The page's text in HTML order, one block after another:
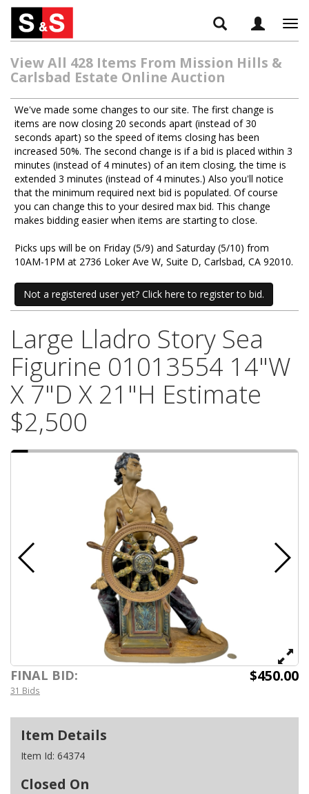
View All 428 Items From Mission Hills &
Carlsbad Estate Online Auction
We've made some changes to our site. The first change is
items are now closing 20 seconds apart (instead of 30
seconds apart) so the speed of items closing has been
increased 50%. The second change is if a bid is placed within 3
minutes (instead of 4 minutes) of an item closing, the time is
extended 3 minutes (instead of 4 minutes.) Also you'll notice
that the minimum required next bid is populated. Of course
you can change this to your desired max bid. This change
makes bidding easier when items are starting to close.
Picks ups will be on Friday (5/9) and Saturday (5/10) from
10AM-1PM at 2736 Loker Ave W, Suite D, Carlsbad, CA 92010.
Not a registered user yet? Click here to register to bid.
Large Lladro Story Sea
Figurine 01013554 14"W
X 7"D X 21"H Estimate
$2,500
FINAL BID: $450.00
31 Bids
Item Details
Item Id: 64374
Closed On